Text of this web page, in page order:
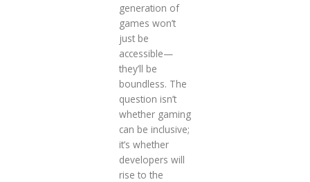
generation of
games won’t
just be
accessible—
they’ll be
boundless. The
question isn’t
whether gaming
can be inclusive;
it’s whether
developers will
rise to the